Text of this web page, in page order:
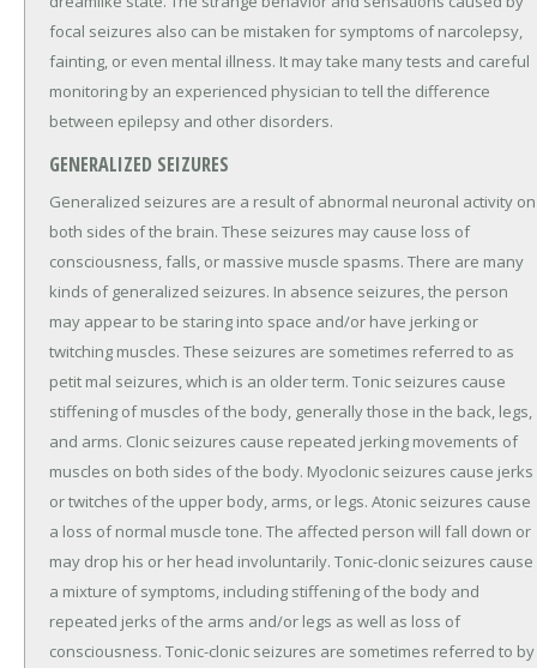
focal seizures also can be mistaken for symptoms of narcolepsy,
fainting, or even mental illness. It may take many tests and careful
monitoring by an experienced physician to tell the difference
between epilepsy and other disorders.
GENERALIZED SEIZURES
Generalized seizures are a result of abnormal neuronal activity on
both sides of the brain. These seizures may cause loss of
consciousness, falls, or massive muscle spasms. There are many
kinds of generalized seizures. In absence seizures, the person
may appear to be staring into space and/or have jerking or
twitching muscles. These seizures are sometimes referred to as
petit mal seizures, which is an older term. Tonic seizures cause
stiffening of muscles of the body, generally those in the back, legs,
and arms. Clonic seizures cause repeated jerking movements of
muscles on both sides of the body. Myoclonic seizures cause jerks
or twitches of the upper body, arms, or legs. Atonic seizures cause
a loss of normal muscle tone. The affected person will fall down or
may drop his or her head involuntarily. Tonic-clonic seizures cause
a mixture of symptoms, including stiffening of the body and
repeated jerks of the arms and/or legs as well as loss of
consciousness. Tonic-clonic seizures are sometimes referred to by